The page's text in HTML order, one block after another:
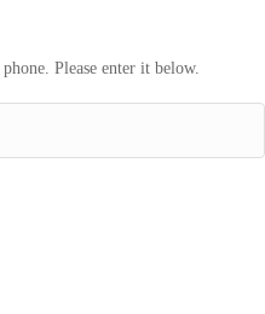
Please enter it below.